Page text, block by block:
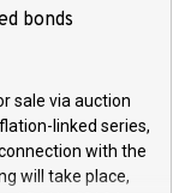
Group N.V.
brands that
each a
of the share
with
and
the rules on share
5) and the
1052, also
bonds
sale via auction
linked series,
with the
will take place,